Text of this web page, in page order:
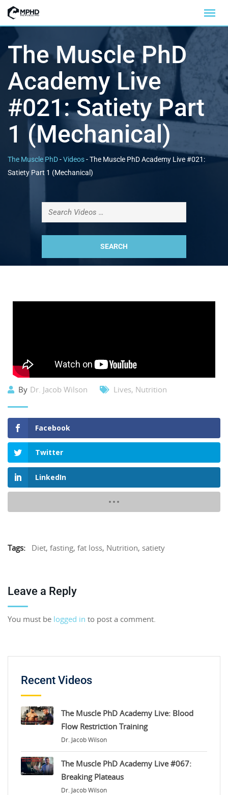
The Muscle PhD
Academy Live
#021: Satiety Part
1 (Mechanical)
The Muscle PhD-Videos-The Muscle PhD Academy Live #021:
Satiety Part 1 (Mechanical)
By Dr. Jacob Wilson Lives, Nutrition
Facebook
Twitter
LinkedIn
Tags: Diet, fasting, fat loss, Nutrition, satiety
Leave a Reply
You must be logged in to post a comment.
Recent Videos
The Muscle PhD Academy Live: Blood
Flow Restriction Training
Dr. Jacob Wilson
The Muscle PhD Academy Live #067:
Breaking Plateaus
Dr. Jacob Wilson